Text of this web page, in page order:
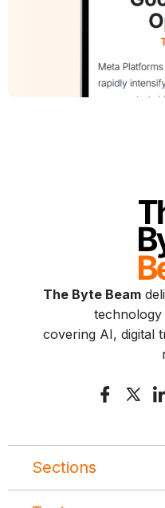
The Byte Beam
technology
covering AI, digital
Sections